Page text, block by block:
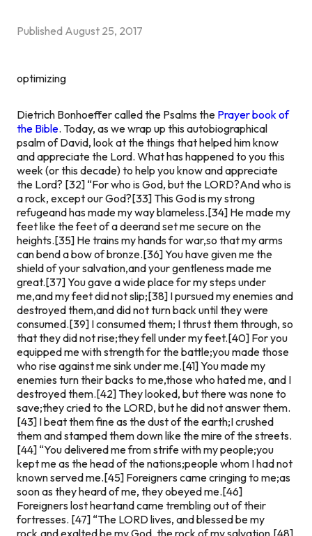
Published August 25, 2017
optimizing
Dietrich Bonhoeffer called the Psalms the Prayer book of
the Bible. Today, as we wrap up this autobiographical
psalm of David, look at the things that helped him know
and appreciate the Lord. What has happened to you this
week (or this decade) to help you know and appreciate
the Lord? [32] “For who is God, but the LORD?And who is
a rock, except our God?[33] This God is my strong
refugeand has made my way blameless.[34] He made my
feet like the feet of a deerand set me secure on the
heights.[35] He trains my hands for war,so that my arms
can bend a bow of bronze.[36] You have given me the
shield of your salvation,and your gentleness made me
great.[37] You gave a wide place for my steps under
me,and my feet did not slip;[38] I pursued my enemies and
destroyed them,and did not turn back until they were
consumed.[39] I consumed them; I thrust them through, so
that they did not rise;they fell under my feet.[40] For you
equipped me with strength for the battle;you made those
who rise against me sink under me.[41] You made my
enemies turn their backs to me,those who hated me, and I
destroyed them.[42] They looked, but there was none to
save;they cried to the LORD, but he did not answer them.
[43] I beat them fine as the dust of the earth;I crushed
them and stamped them down like the mire of the streets.
[44] “You delivered me from strife with my people;you
kept me as the head of the nations;people whom I had not
known served me.[45] Foreigners came cringing to me;as
soon as they heard of me, they obeyed me.[46]
Foreigners lost heartand came trembling out of their
fortresses. [47] “The LORD lives, and blessed be my
rock,and exalted be my God, the rock of my salvation,[48]